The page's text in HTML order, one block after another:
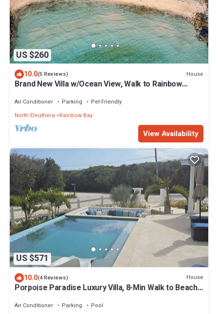
US $260
10.0(5 Reviews) House
Brand New Villa w/Ocean View, Walk to Rainbow
Air Conditioner Parking
Pet Friendly
North Eleuthera
Rainbow Bay
View Availability
US $571
10.0(4 Reviews) House
Porpoise Paradise Luxury Villa, 8-Min Walk to Beach,
Air Conditioner Parking Pool